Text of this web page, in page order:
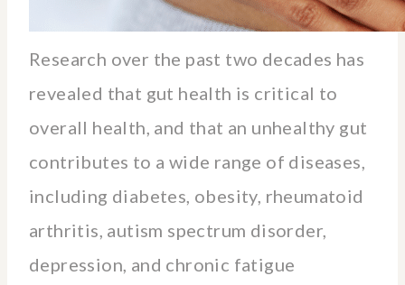
Research over the past two decades has
revealed that gut health is critical to
overall health, and that an unhealthy gut
contributes to a wide range of diseases,
including diabetes, obesity, rheumatoid
arthritis, autism spectrum disorder,
depression, and chronic fatigue